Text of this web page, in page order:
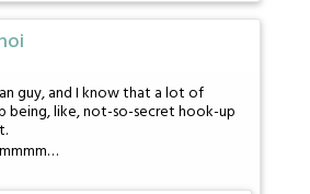
guy, and I know that a lot of
being, like, not-so-secret hook-up